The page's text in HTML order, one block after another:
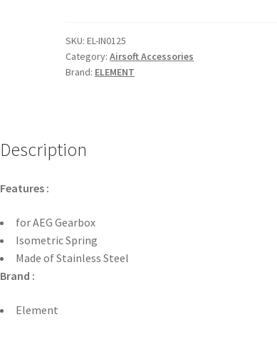
SPRING
quantity
SKU:EL-IN0125
Category:Airsoft Accessories
Brand: ELEMENT
Description
Features :
for AEG Gearbox
Isometric Spring
Made of Stainless Steel
Brand :
Element